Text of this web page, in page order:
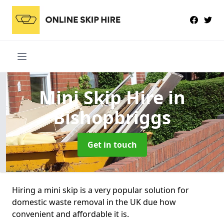
Mini Skip Hirein
Bishopbriggs
Get in touch
Hiring a mini skip is a very popular solution for
domestic waste removal in the UK due how
convenient and affordable it is.